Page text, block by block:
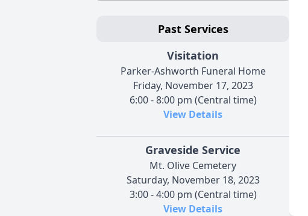
Past Services
Visitation
Parker-Ashworth Funeral Home
Friday, November 17, 2023
6:00 - 8:00 pm (Central time)
View Details
Graveside Service
Mt. Olive Cemetery
Saturday, November 18, 2023
3:00 - 4:00 pm (Central time)
View Details